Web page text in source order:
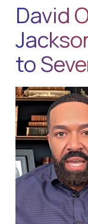
David
to